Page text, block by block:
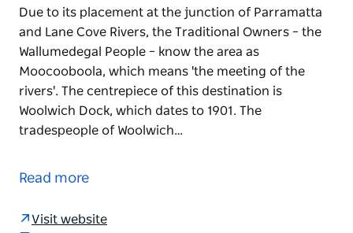
Due to its placement at the junction of Parramatta
and Lane Cove Rivers, the Traditional Owners – the
Wallumedegal People – know the area as
Moocooboola, which means 'the meeting of the
rivers'. The centrepiece of this destination is
Woolwich Dock, which dates to 1901. The
tradespeople of Woolwich…
opposite Cockatoo Island, Woolwich Dock and
Due to its placement at the junction of Parramatta
Read more
Visit website